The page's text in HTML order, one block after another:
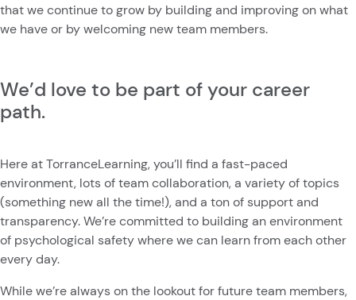
that we continue to grow by building and improving on what
we have or by welcoming new team members.
We’d love to be part of your career
path.
Here at TorranceLearning, you’ll find a fast-paced
environment, lots of team collaboration, a variety of topics
(something new all the time!), and a ton of support and
transparency. We’re committed to building an environment
of psychological safety where we can learn from each other
every day.
While we’re always on the lookout for future team members,